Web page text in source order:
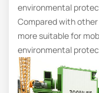
environmental
Compared with
more suitable for
environmental